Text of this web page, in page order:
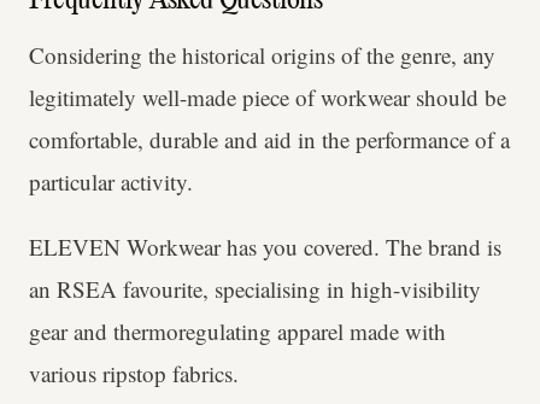
Considering the historical origins of the genre, any
legitimately well-made piece of workwear should be
comfortable, durable and aid in the performance of a
particular activity.
ELEVEN Workwear has you covered. The brand is
an RSEA favourite, specialising in high-visibility
gear and thermoregulating apparel made with
various ripstop fabrics.